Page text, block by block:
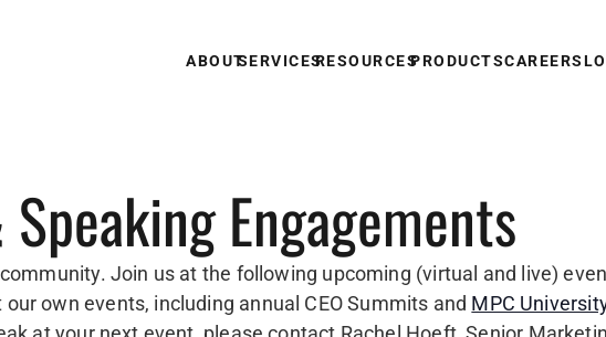
ABOUTSERVICESRESOURCESPRODUCTSCAREERS
Engagements
Join us at the following upcoming (virtual and live)
own events, including annual CEO Summits and MPC